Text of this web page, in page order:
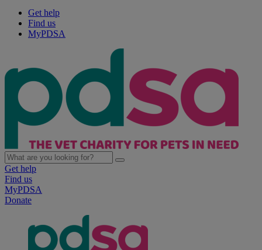
Get help
Find us
MyPDSA
Get help
Find us
MyPDSA
Donate